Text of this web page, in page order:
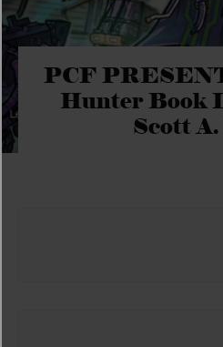
PCF
Hunter Book
Scott